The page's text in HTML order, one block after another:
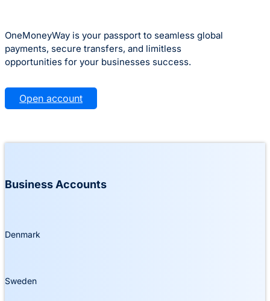
OneMoneyWay is your passport to seamless global
payments, secure transfers, and limitless
opportunities for your businesses success.
Open account
Business Accounts
Denmark
Sweden